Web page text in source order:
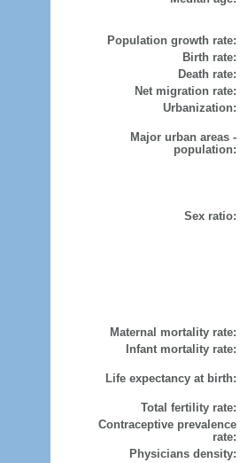
Population growth rate:
Birth rate:
Death rate:
Net migration rate:
Urbanization:
Major urban areas -
population:
Sex ratio:
Maternal mortality rate:
Infant mortality rate:
Life expectancy at birth:
Total fertility rate:
Contraceptive prevalence
rate:
Physicians density: